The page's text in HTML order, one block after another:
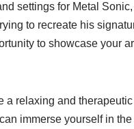
settings for Metal
to recreate his
to showcase your
relaxing and
immerse yourself in